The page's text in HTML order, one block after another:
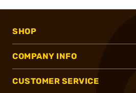
SHOP
COMPANY INFO
CUSTOMER SERVICE